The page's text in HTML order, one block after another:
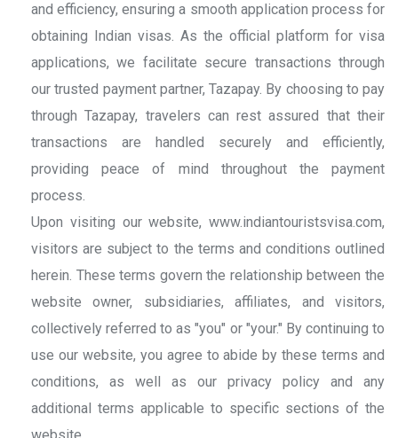
and efficiency, ensuring a smooth application process for
obtaining Indian visas. As the official platform for visa
applications, we facilitate secure transactions through
our trusted payment partner, Tazapay. By choosing to pay
through Tazapay, travelers can rest assured that their
transactions are handled securely and efficiently,
providing peace of mind throughout the payment
process.
Upon visiting our website, www.indiantouristsvisa.com,
visitors are subject to the terms and conditions outlined
herein. These terms govern the relationship between the
website owner, subsidiaries, affiliates, and visitors,
collectively referred to as "you" or "your." By continuing to
use our website, you agree to abide by these terms and
conditions, as well as our privacy policy and any
additional terms applicable to specific sections of the